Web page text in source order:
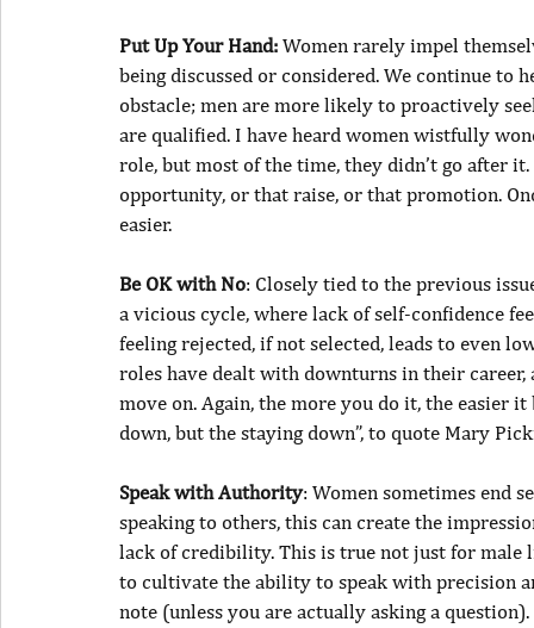
Put Up Your Hand: Women rarely impel
being discussed or considered. We continue to
obstacle; men are more likely to proactively
are qualified. I have heard women wistfully
role, but most of the time, they didn’t go after
opportunity, or that raise, or that promotion.
easier.
Be OK with No: Closely tied to the previous
a vicious cycle, where lack of self-confidence
feeling rejected, if not selected, leads to even
roles have dealt with downturns in their career,
move on. Again, the more you do it, the easier
down, but the staying down”, to quote Mary
Speak with Authority: Women sometimes end
speaking to others, this can create the
lack of credibility. This is true not just for male
to cultivate the ability to speak with precision
note (unless you are actually asking a